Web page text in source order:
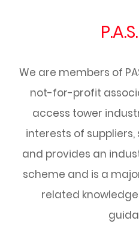
We are members of
not-for-profit
access tower
interests of
and provides an
scheme and is a
related